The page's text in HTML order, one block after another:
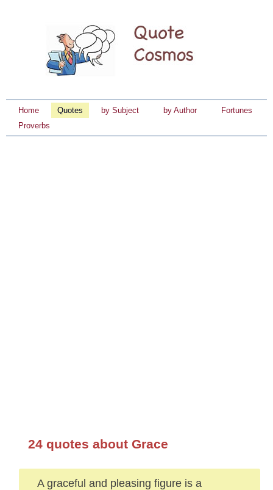
Home Quotes by Subject by Author
Fortunes
Proverbs
24 quotes about Grace
A graceful and pleasing figure is a